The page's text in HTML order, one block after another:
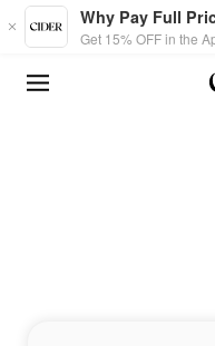
Skip to main content
Why Pay Full
Get 15% OFF in the